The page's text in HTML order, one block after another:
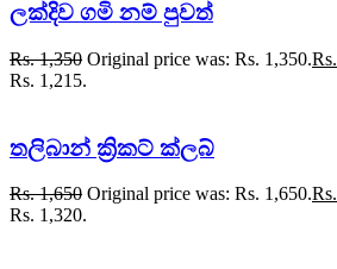
ලක්දිව ගමි නම් පුවත්
Rs.1,350 Original price was: Rs. 1,350.Rs.
Rs. 1,215.
තලිබාන් ක්‍රිකට් ක්ලබ්
Rs.1,650 Original price was: Rs. 1,650.Rs.
Rs. 1,320.